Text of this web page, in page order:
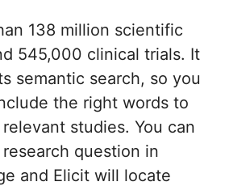
138 million scientific
545,000 clinical trials. It
semantic search, so you
the right words to
studies. You can
question in
and Elicit will locate